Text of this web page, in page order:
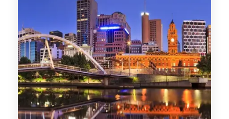
1368 Properties
Melbourne